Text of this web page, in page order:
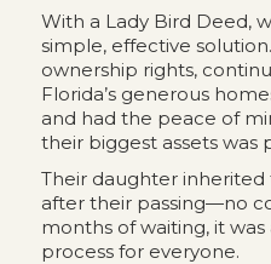
With a Lady Bird Deed,
simple, effective
ownership rights,
Florida’s generous
and had the peace of
their biggest assets was
Their daughter
after their passing—no
months of waiting, it
process for everyone.